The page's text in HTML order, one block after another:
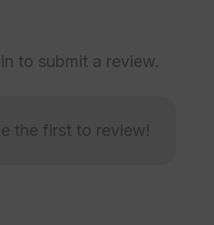
for large
be scraped?
to submit a review.
the first to review!